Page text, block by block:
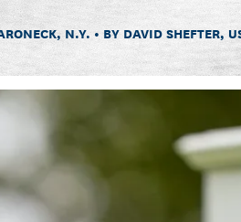
N.Y. BY DAVID SHEFTER,